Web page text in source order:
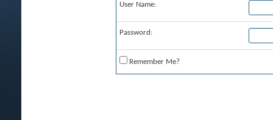
User Name:
Password:
Remember Me?